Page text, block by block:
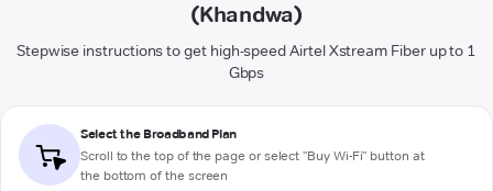
(Khandwa)
Stepwise instructions to get high-speed Airtel Xstream Fiber up to 1
Gbps
Select the Broadband Plan
Scroll to the top of the page or select "Buy Wi-Fi" button at
the bottom of the screen